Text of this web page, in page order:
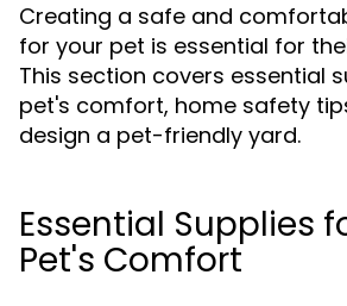
Creating a safe and
for your pet is essential for
This section covers essential
pet's comfort, home safety
design a pet-friendly yard.
Essential Supplies
Pet's Comfort